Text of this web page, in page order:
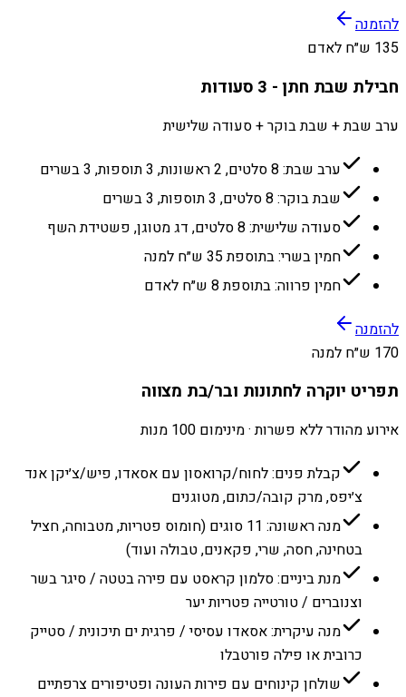
להזמנה
135 ש״ח לאדם
חבילת שבת חתן - 3 סעודות
ערב שבת + שבת בוקר + סעודה שלישית
ערב שבת: 8 סלטים, 2 ראשונות, 3 תוספות, 3 בשרים
שבת בוקר: 8 סלטים, 3 תוספות, 3 בשרים
סעודה שלישית: 8 סלטים, דג מטוגן, פשטידת השף
חמין בשרי: בתוספת 35 ש״ח למנה
חמין פרווה: בתוספת 8 ש״ח לאדם
להזמנה
170 ש״ח למנה
תפריט יוקרה לחתונות ובר/בת מצווה
אירוע מהודר ללא פשרות · מינימום 100 מנות
קבלת פנים: לחוח/קרואסון עם אסאדו, פיש/צ׳יקן אנד
צ׳יפס, מרק קובה/כתום, מטוגנים
מנה ראשונה: 11 סוגים (חומוס פטריות, מטבוחה, חציל
בטחינה, חסה, שרי, פקאנים, טבולה ועוד)
מנת ביניים: סלמון קראסט עם פירה בטטה / סיגר בשר
וצנוברים / טורטייה פטריות יער
מנה עיקרית: אסאדו עסיסי / פרגית ים תיכונית / סטייק
כרובית או פילה פורטבלו
שולחן קינוחים עם פירות העונה ופטיפורים צרפתיים